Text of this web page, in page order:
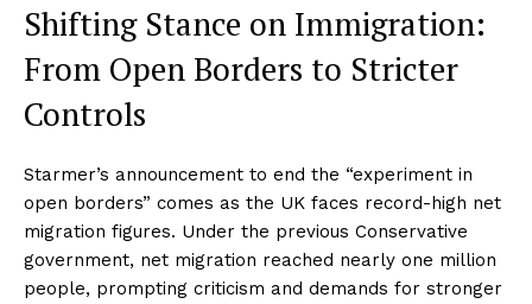
Shifting Stance on Immigration:
From Open Borders to Stricter
Controls
Starmer’s announcement to end the “experiment in
open borders” comes as the UK faces record-high net
migration figures. Under the previous Conservative
government, net migration reached nearly one million
people, prompting criticism and demands for stronger